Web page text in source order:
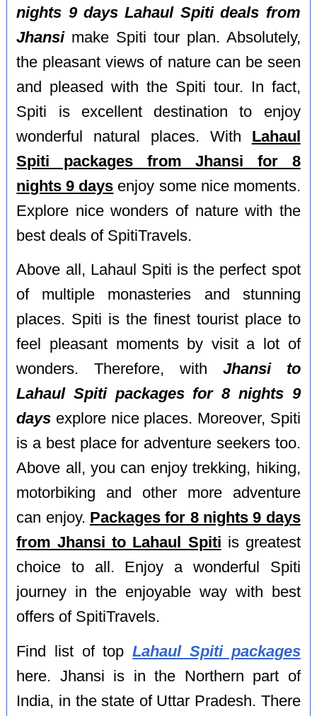
nights 9 days Lahaul Spiti deals from
Jhansimake Spiti tour plan. Absolutely,
the pleasant views of nature can be seen
and pleased with the Spiti tour. In fact,
Spiti is excellent destination to enjoy
wonderful natural places. With Lahaul
Spiti packages from Jhansi for 8
nights 9 days enjoy some nice moments.
Explore nice wonders of nature with the
best deals of SpitiTravels.
Above all, Lahaul Spiti is the perfect spot
of multiple monasteries and stunning
places. Spiti is the finest tourist place to
feel pleasant moments by visit a lot of
wonders. Therefore, with Jhansi to
Lahaul Spiti packages for 8 nights 9
days explore nice places. Moreover, Spiti
is a best place for adventure seekers too.
Above all, you can enjoy trekking, hiking,
motorbiking and other more adventure
can enjoy. Packages for 8 nights 9 days
from Jhansi to Lahaul Spiti is greatest
choice to all. Enjoy a wonderful Spiti
journey in the enjoyable way with best
offers of SpitiTravels.
Find list of topLahaul Spiti packages
here. Jhansi is in the Northern part of
India, in the state of Uttar Pradesh. There